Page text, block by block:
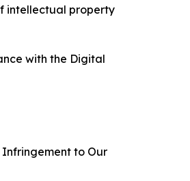
intellectual property
with the Digital
to Our